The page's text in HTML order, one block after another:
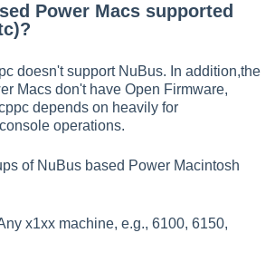
Power Macs supported
doesn't support NuBus. In addition,the
Macs don't have Open Firmware,
depends on heavily for
operations.
of NuBus based Power Macintosh
x1xx machine, e.g., 6100, 6150,